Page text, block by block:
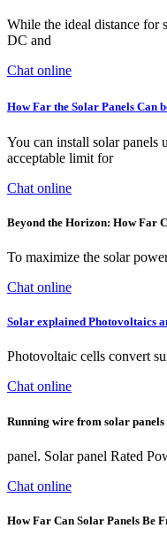
While the ideal distance for
DC and
Chat online
How Far the Solar Panels Can
You can install solar panels
acceptable limit for
Chat online
Beyond the Horizon: How Far
To maximize the solar
Chat online
Solar explained Photovoltaics
Photovoltaic cells convert
Chat online
Running wire from solar panels
panel. Solar panel Rated
Chat online
How Far Can Solar Panels Be